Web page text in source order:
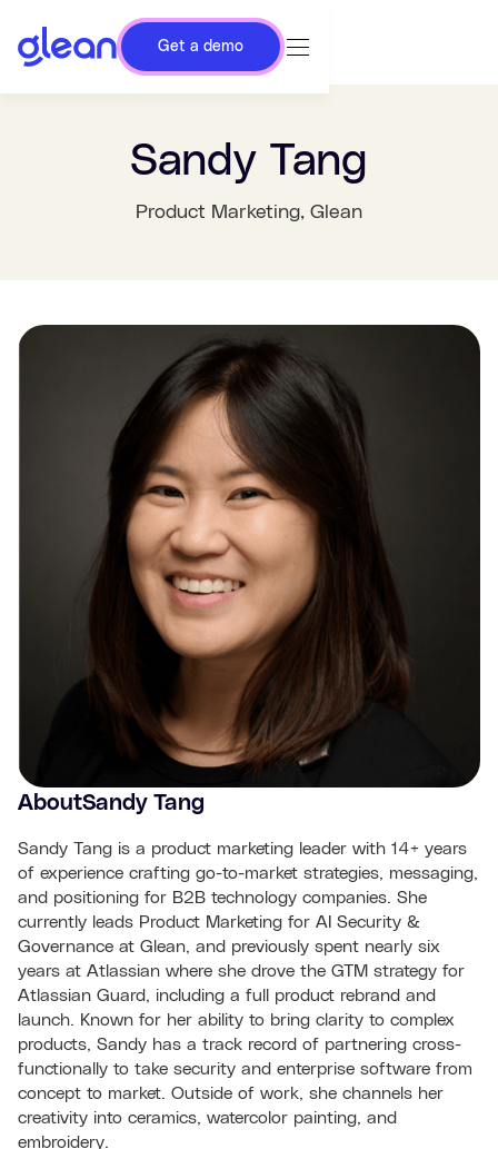
Get a demo
Sandy Tang
Product Marketing, Glean
AboutSandy Tang
Sandy Tang is a product marketing leader with 14+ years
of experience crafting go-to-market strategies, messaging,
and positioning for B2B technology companies. She
currently leads Product Marketing for AI Security &
Governance at Glean, and previously spent nearly six
years at Atlassian where she drove the GTM strategy for
Atlassian Guard, including a full product rebrand and
launch. Known for her ability to bring clarity to complex
products, Sandy has a track record of partnering cross-
functionally to take security and enterprise software from
concept to market. Outside of work, she channels her
creativity into ceramics, watercolor painting, and
embroidery.